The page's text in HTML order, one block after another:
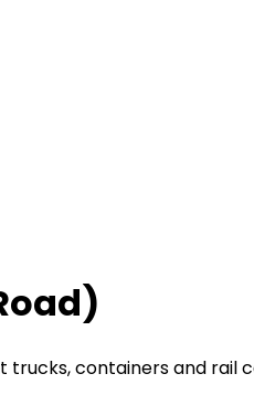
trucks, containers and rail